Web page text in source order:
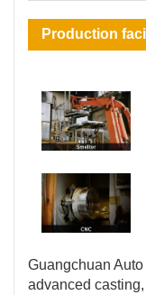
Production
Guangchuan
advanced